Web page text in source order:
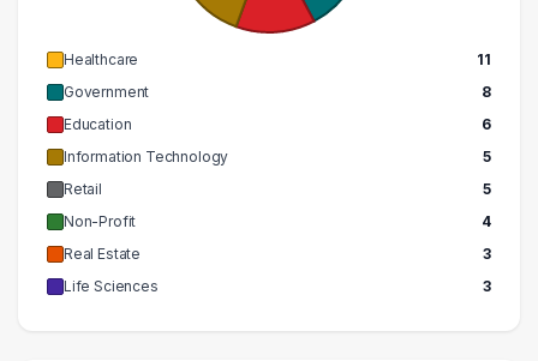
Healthcare
11
Government
8
Education
6
Information Technology
5
Retail
5
Non-Profit
4
Real Estate
3
Life Sciences
3